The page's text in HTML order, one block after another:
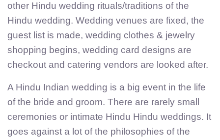
other Hindu wedding rituals/traditions of the
Hindu wedding. Wedding venues are fixed, the
guest list is made, wedding clothes & jewelry
shopping begins, wedding card designs are
checkout and catering vendors are looked after.
A Hindu Indian wedding is a big event in the life
of the bride and groom. There are rarely small
ceremonies or intimate Hindu Hindu weddings. It
goes against a lot of the philosophies of the